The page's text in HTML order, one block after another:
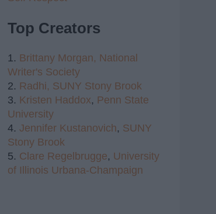
Top Creators
1. Brittany Morgan, National
Writer's Society
2. Radhi, SUNY Stony Brook
3. Kristen Haddox, Penn State
University
4. Jennifer Kustanovich, SUNY
Stony Brook
5. Clare Regelbrugge, University
of Illinois Urbana-Champaign